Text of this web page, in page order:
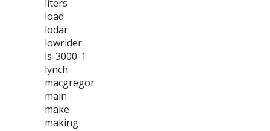
liters
load
lodar
lowrider
ls-3000-1
lynch
macgregor
main
make
making